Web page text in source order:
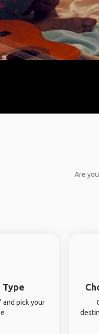
Are
Type
and pick your